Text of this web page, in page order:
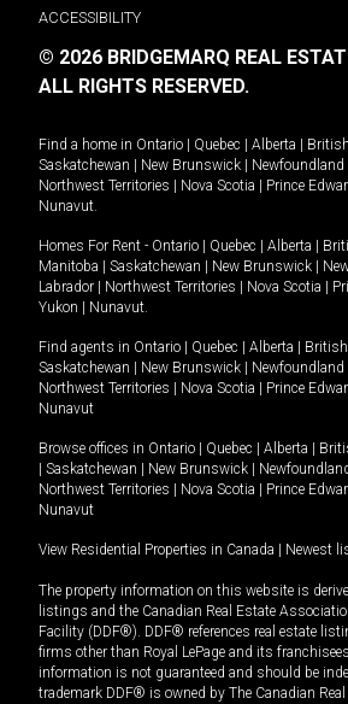
ACCESSIBILITY
© 2026 BRIDGEMARQ REAL
ALL RIGHTS RESERVED.
Find a home in Ontario Quebec Alberta
Saskatchewan
New Brunswick Newfoundland
Northwest Territories
Nova Scotia Prince
Nunavut.
Homes For Rent - Ontario Quebec Alberta
Manitoba
Saskatchewan New Brunswick
Labrador
Northwest Territories Nova Scotia
Yukon
Nunavut.
Find agents in Ontario Quebec Alberta
Saskatchewan
New Brunswick Newfoundland
Northwest Territories
Nova Scotia Prince
Nunavut
Browse offices in Ontario Quebec Alberta
Saskatchewan New Brunswick
Northwest Territories
Nova Scotia Prince
Nunavut
View Residential Properties in Canada Newest
The property information on this website is
listings and the Canadian Real Estate
Facility (DDF®). DDF® references real estate
firms other than Royal LePage and its
information is not guaranteed and should be
trademark DDF® is owned by The Canadian